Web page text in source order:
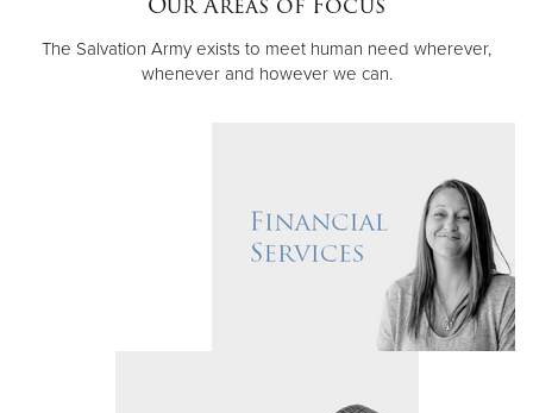
Donate
The Salvation Army exists to meet human need wherever,
whenever and however we can.